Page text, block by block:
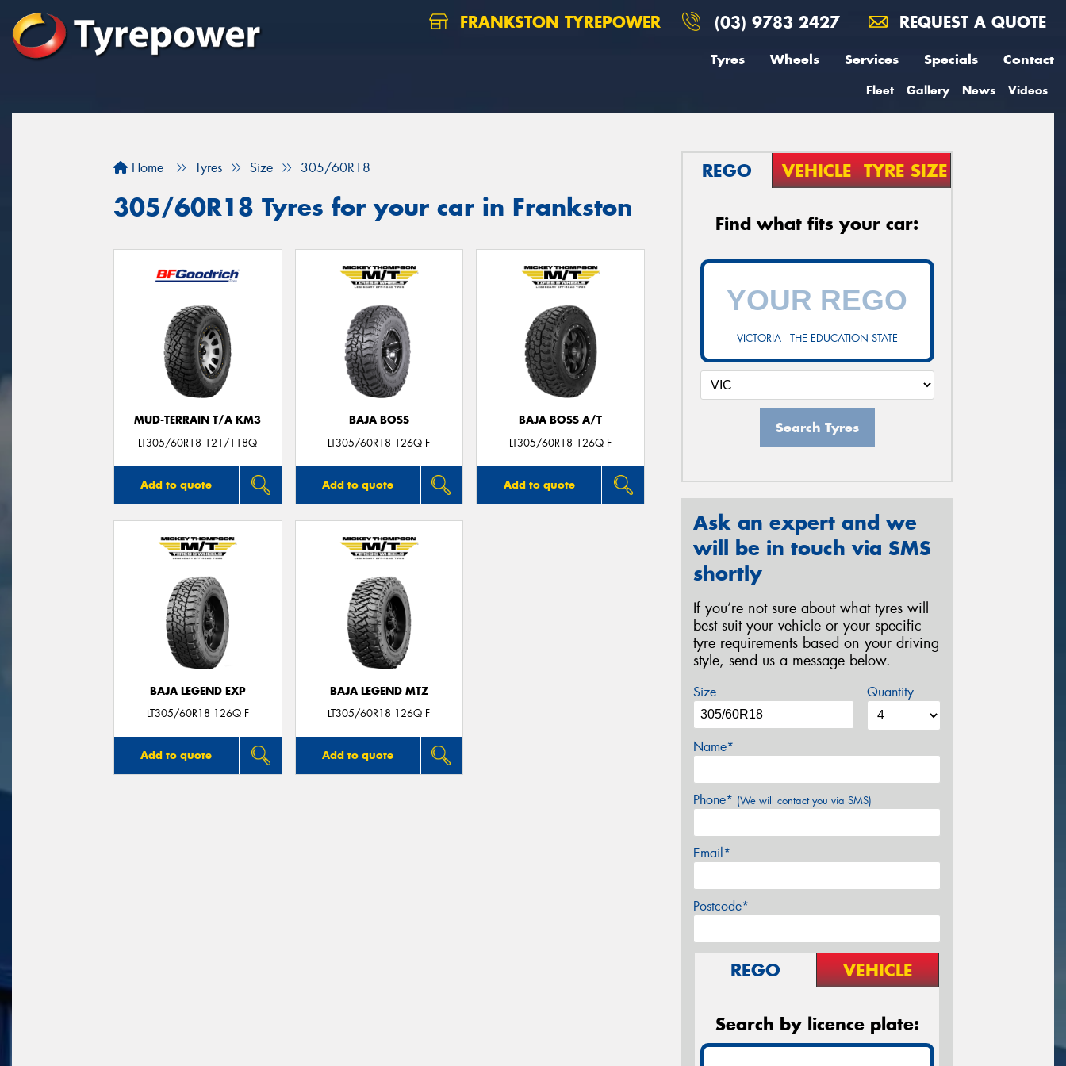
FRANKSTON TYREPOWER (03) 9783 2427 REQUEST A QUOTE
Tyres Wheels Services Specials Contact
Fleet Gallery News Videos
Home Tyres Size 305/60R18
305/60R18 Tyres for your car in Frankston
MUD-TERRAIN T/A KM3
LT305/60R18 121/118Q
Add to quote
BAJA BOSS
LT305/60R18 126Q F
Add to quote
BAJA BOSS A/T
LT305/60R18 126Q F
Add to quote
BAJA LEGEND EXP
LT305/60R18 126Q F
Add to quote
BAJA LEGEND MTZ
LT305/60R18 126Q F
Add to quote
REGO VEHICLE TYRE SIZE
Find what fits your car:
VICTORIA - THE EDUCATION STATE
Search Tyres
Ask an expert and we
will be in touch via SMS
shortly
If you’re not sure about what tyres will
best suit your vehicle or your specific
tyre requirements based on your driving
style, send us a message below.
Size Quantity
Name*
Phone* (We will contact you via SMS)
Email*
Postcode*
REGO VEHICLE
Search by licence plate: